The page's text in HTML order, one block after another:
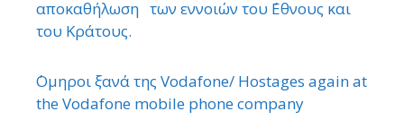
αποκαθήλωση των εννοιών του ΄Εθνους και
του Κράτους.
΄Ομηροι ξανά της Vodafone/ Hostages again at
the Vodafone mobile phone company